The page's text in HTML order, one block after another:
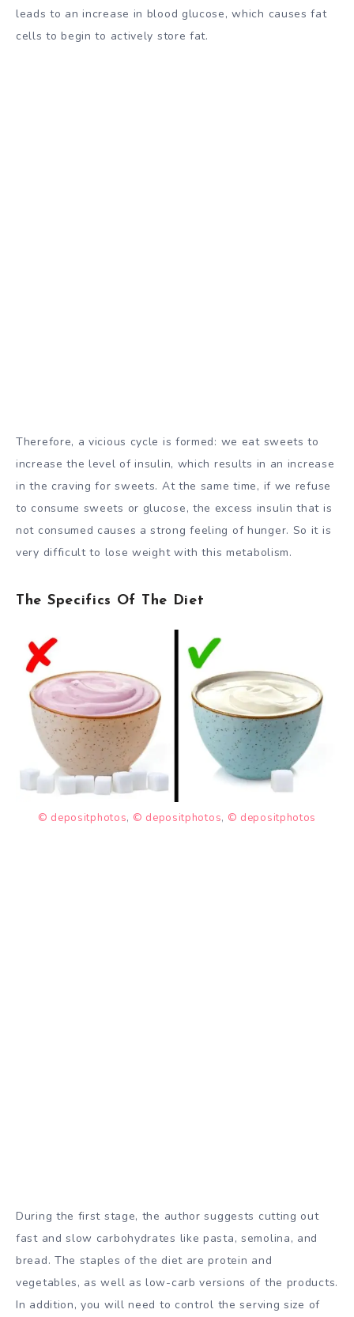
leads to an increase in blood glucose, which causes fat
cells to begin to actively store fat.
Therefore, a vicious cycle is formed: we eat sweets to
increase the level of insulin, which results in an increase
in the craving for sweets. At the same time, if we refuse
to consume sweets or glucose, the excess insulin that is
not consumed causes a strong feeling of hunger. So it is
very difficult to lose weight with this metabolism.
The Specifics Of The Diet
© depositphotos, © depositphotos, © depositphotos
During the first stage, the author suggests cutting out
fast and slow carbohydrates like pasta, semolina, and
bread. The staples of the diet are protein and
vegetables, as well as low-carb versions of the products.
In addition, you will need to control the serving size of